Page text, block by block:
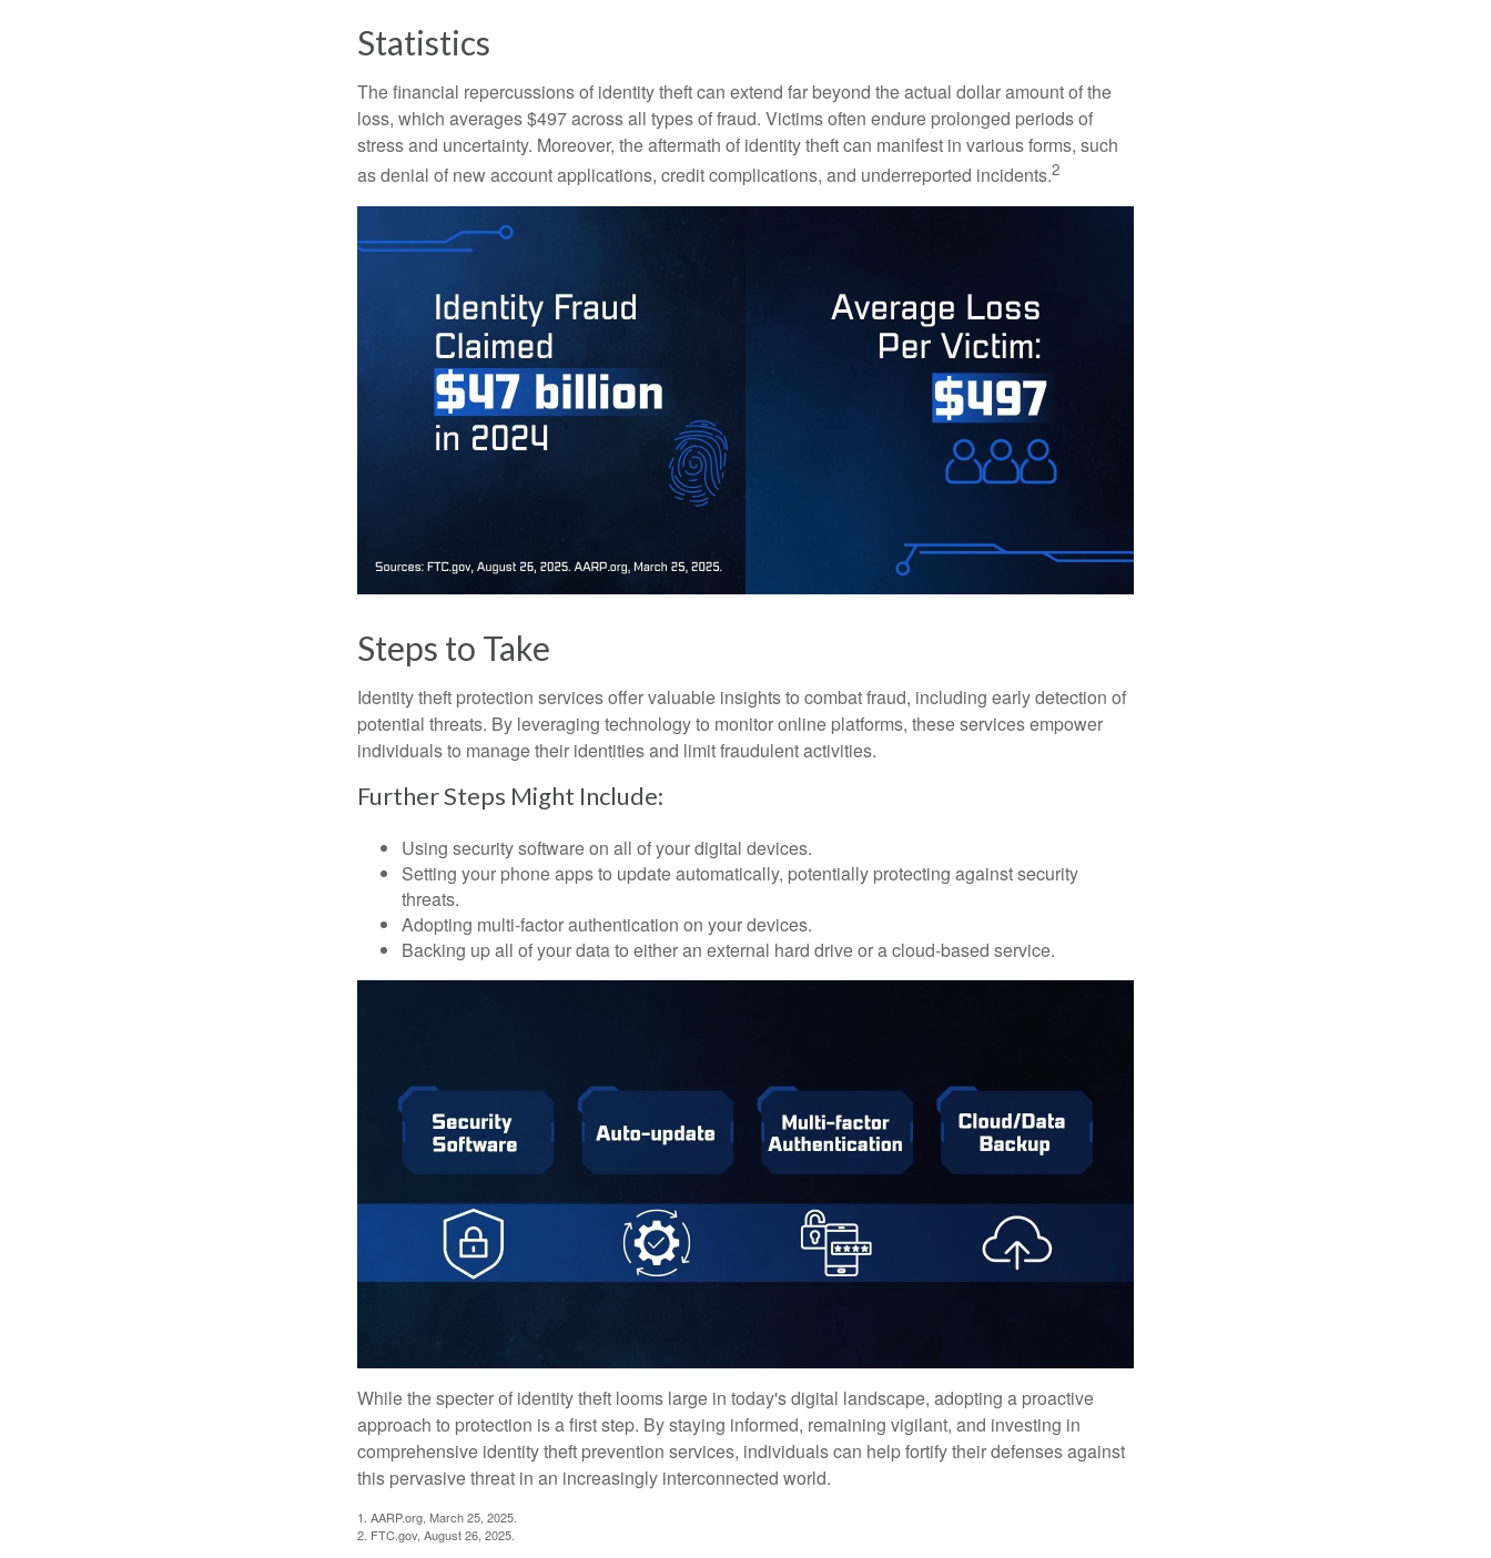
Statistics
The financial repercussions of identity theft can extend far beyond the actual dollar amount of the
loss, which averages $497 across all types of fraud. Victims often endure prolonged periods of
stress and uncertainty. Moreover, the aftermath of identity theft can manifest in various forms, such
as denial of new account applications, credit complications, and underreported incidents.2
Steps to Take
Identity theft protection services offer valuable insights to combat fraud, including early detection of
potential threats. By leveraging technology to monitor online platforms, these services empower
individuals to manage their identities and limit fraudulent activities.
Further Steps Might Include:
Using security software on all of your digital devices.
Setting your phone apps to update automatically, potentially protecting against security
threats.
Adopting multi-factor authentication on your devices.
Backing up all of your data to either an external hard drive or a cloud-based service.
While the specter of identity theft looms large in today's digital landscape, adopting a proactive
approach to protection is a first step. By staying informed, remaining vigilant, and investing in
comprehensive identity theft prevention services, individuals can help fortify their defenses against
this pervasive threat in an increasingly interconnected world.
1. AARP.org, March 25, 2025.
2. FTC.gov, August 26, 2025.